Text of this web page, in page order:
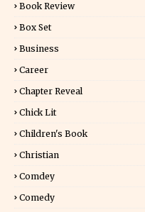
Book Review
Box Set
Business
Career
Chapter Reveal
Chick Lit
Children's Book
Christian
Comdey
Comedy